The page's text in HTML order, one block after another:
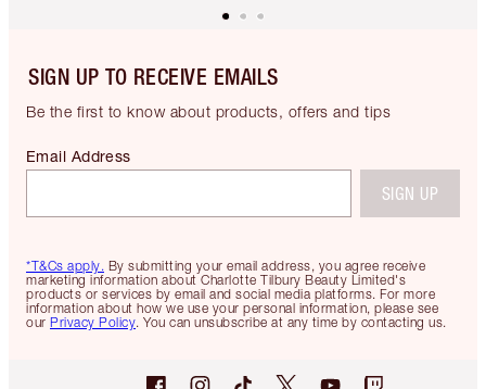
SIGN UP TO RECEIVE EMAILS
Be the first to know about products, offers and tips
*T&Cs apply. By submitting your email address, you agree receive
marketing information about Charlotte Tilbury Beauty Limited's
products or services by email and social media platforms. For more
information about how we use your personal information, please see
our Privacy Policy. You can unsubscribe at any time by contacting us.
Email Address
SIGN UP